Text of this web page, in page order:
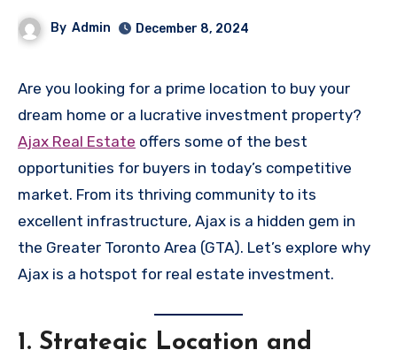
By Admin December 8, 2024
Are you looking for a prime location to buy your
dream home or a lucrative investment property?
Ajax Real Estate offers some of the best
opportunities for buyers in today’s competitive
market. From its thriving community to its
excellent infrastructure, Ajax is a hidden gem in
the Greater Toronto Area (GTA). Let’s explore why
Ajax is a hotspot for real estate investment.
1. Strategic Location and